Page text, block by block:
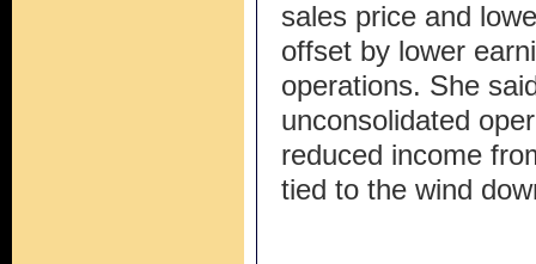
sales price and
offset by lower
operations. She
unconsolidated
reduced income
tied to the wind